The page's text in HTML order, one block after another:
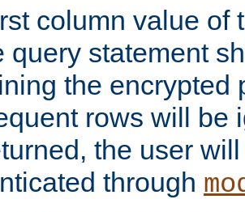
column value of
query statement
the encrypted
rows will be
the user
through